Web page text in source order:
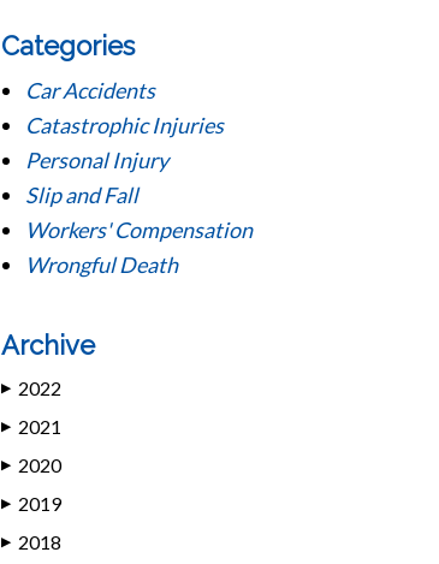
Categories
Car Accidents
Catastrophic Injuries
Personal Injury
Slip and Fall
Workers' Compensation
Wrongful Death
Archive
▶ 2022
▶ 2021
▶ 2020
▶ 2019
▶ 2018